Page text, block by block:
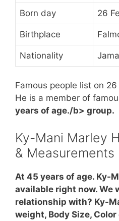
Born day 26
Birthplace
Nationality
Famous people list on 26
He is a member of
years of age./b> group.
Ky-Mani Marley
& Measurements
At 45 years of age. Ky-
available right now. We
relationship with? Ky-
weight, Body Size,